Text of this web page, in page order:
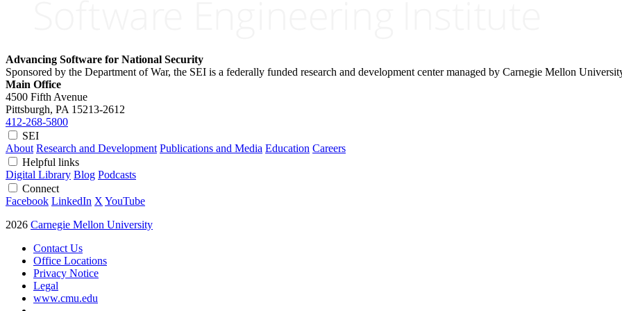
Advancing Software for National Security
Sponsored by the Department of War, the SEI is a federally funded research and development center managed by Carnegie Mellon
Main Office
4500 Fifth Avenue
Pittsburgh, PA 15213-2612
412-268-5800
SEI
About Research and Development Publications and Media Education Careers
Helpful links
Digital Library Blog Podcasts
Connect
Facebook LinkedIn X YouTube
2026 Carnegie Mellon University
Contact Us
Office Locations
Privacy Notice
Legal
www.cmu.edu